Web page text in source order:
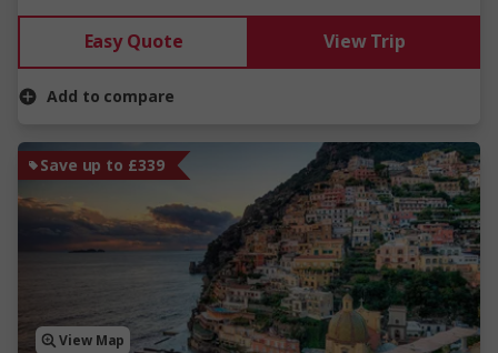
Easy Quote View Trip
Add to compare
Save up to £339
View Map